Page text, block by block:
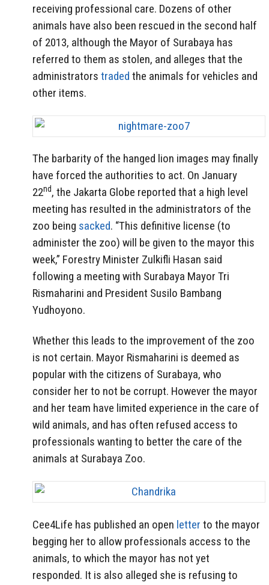
receiving professional care. Dozens of other
animals have also been rescued in the second half
of 2013, although the Mayor of Surabaya has
referred to them as stolen, and alleges that the
administrators traded the animals for vehicles and
other items.
The barbarity of the hanged lion images may finally
have forced the authorities to act. On January
22nd, the Jakarta Globe reported that a high level
meeting has resulted in the administrators of the
zoo being sacked. “This definitive license (to
administer the zoo) will be given to the mayor this
week,” Forestry Minister Zulkifli Hasan said
following a meeting with Surabaya Mayor Tri
Rismaharini and President Susilo Bambang
Yudhoyono.
Whether this leads to the improvement of the zoo
is not certain. Mayor Rismaharini is deemed as
popular with the citizens of Surabaya, who
consider her to not be corrupt. However the mayor
and her team have limited experience in the care of
wild animals, and has often refused access to
professionals wanting to better the care of the
animals at Surabaya Zoo.
Cee4Life has published an open letter to the mayor
begging her to allow professionals access to the
animals, to which the mayor has not yet
responded. It is also alleged she is refusing to